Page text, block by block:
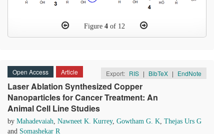
Figure 4 of 12
Open Access Article Export: RIS | BibTeX | EndNote
Laser Ablation Synthesized Copper
Nanoparticles for Cancer Treatment: An
Animal Cell Line Studies
by Mahadevaiah, Nawneet K. Kurrey, Gowtham G. K, Thejas Urs G
and Somashekar R